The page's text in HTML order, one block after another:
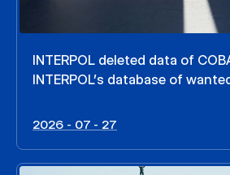
INTERPOL deleted data of
INTERPOL’s database of
2026 - 07 - 27